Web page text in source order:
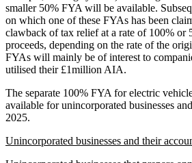
smaller 50% FYA will be available.
on which one of these FYAs has been
clawback of tax relief at a rate of 100% or
proceeds, depending on the rate of the
FYAs will mainly be of interest to
utilised their £1million AIA.
The separate 100% FYA for electric
available for unincorporated businesses
2025.
Unincorporated businesses and their